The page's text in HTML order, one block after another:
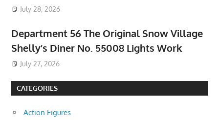
July 28, 2026
Department 56 The Original Snow Village
Shelly’s Diner No. 55008 Lights Work
July 27, 2026
CATEGORIES
Action Figures